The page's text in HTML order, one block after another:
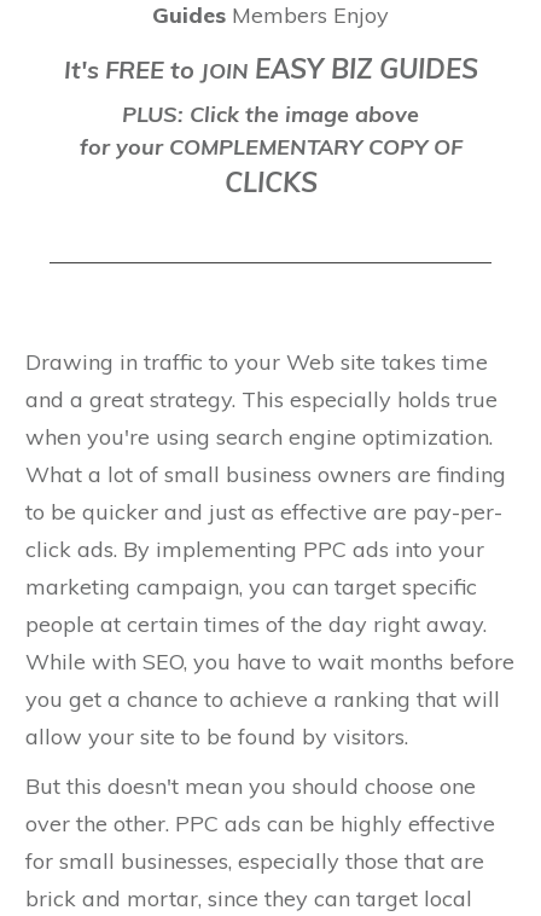
Guides Members Enjoy
It's FREE to JOIN EASY BIZ GUIDES
PLUS: Click the image above
for your COMPLEMENTARY COPY OF
CLICKS
Drawing in traffic to your Web site takes time
and a great strategy. This especially holds true
when you're using search engine optimization.
What a lot of small business owners are finding
to be quicker and just as effective are pay-per-
click ads. By implementing PPC ads into your
marketing campaign, you can target specific
people at certain times of the day right away.
While with SEO, you have to wait months before
you get a chance to achieve a ranking that will
allow your site to be found by visitors.
But this doesn't mean you should choose one
over the other. PPC ads can be highly effective
for small businesses, especially those that are
brick and mortar, since they can target local